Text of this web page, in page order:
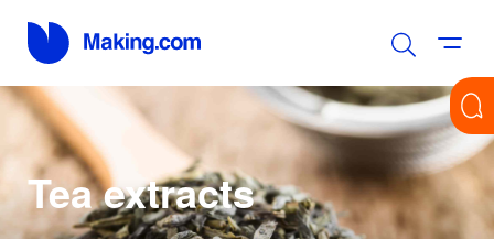
Tea extracts